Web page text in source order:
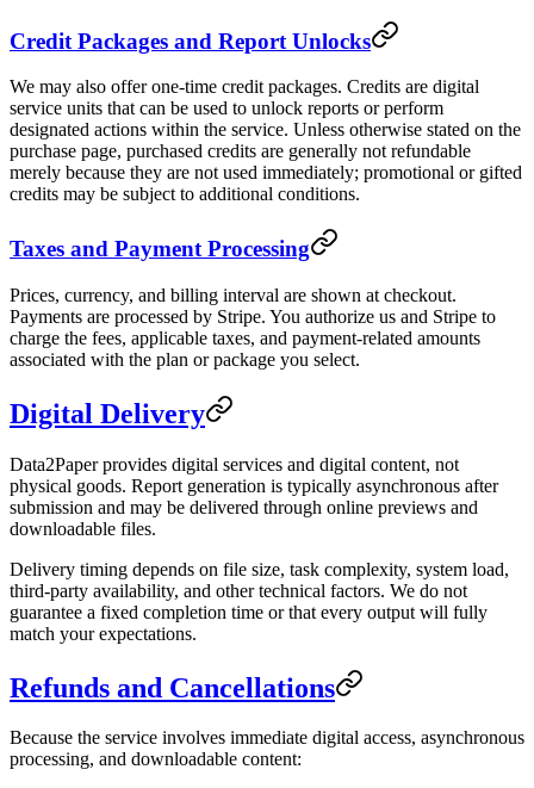
Credit Packages and Report Unlocks
We may also offer one-time credit packages. Credits are digital
service units that can be used to unlock reports or perform
designated actions within the service. Unless otherwise stated on the
purchase page, purchased credits are generally not refundable
merely because they are not used immediately; promotional or gifted
credits may be subject to additional conditions.
Taxes and Payment Processing
Prices, currency, and billing interval are shown at checkout.
Payments are processed by Stripe. You authorize us and Stripe to
charge the fees, applicable taxes, and payment-related amounts
associated with the plan or package you select.
Digital Delivery
Data2Paper provides digital services and digital content, not
physical goods. Report generation is typically asynchronous after
submission and may be delivered through online previews and
downloadable files.
Delivery timing depends on file size, task complexity, system load,
third-party availability, and other technical factors. We do not
guarantee a fixed completion time or that every output will fully
match your expectations.
Refunds and Cancellations
Because the service involves immediate digital access, asynchronous
processing, and downloadable content: